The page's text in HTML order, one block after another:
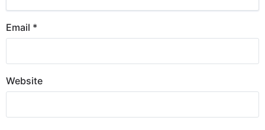
Email *
Website